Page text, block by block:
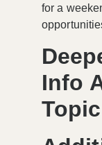
for a
Info
Topic